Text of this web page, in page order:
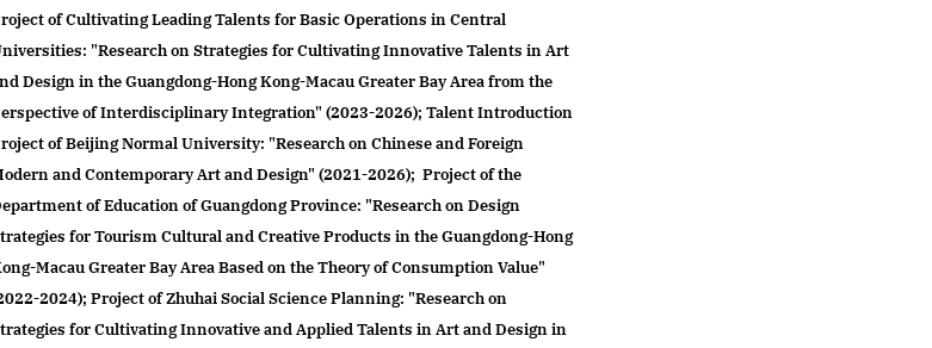
of Cultivating Leading Talents for Basic Operations in Central
"Research on Strategies for Cultivating Innovative Talents in Art
Design in the Guangdong-Hong Kong-Macau Greater Bay Area from the
of Interdisciplinary Integration" (2023-2026); Talent Introduction
of Beijing Normal University: "Research on Chinese and Foreign
and Contemporary Art and Design" (2021-2026); Project of the
of Education of Guangdong Province: "Research on Design
for Tourism Cultural and Creative Products in the Guangdong-Hong
Macau Greater Bay Area Based on the Theory of Consumption Value"
2024); Project of Zhuhai Social Science Planning: "Research on
for Cultivating Innovative and Applied Talents in Art and Design in